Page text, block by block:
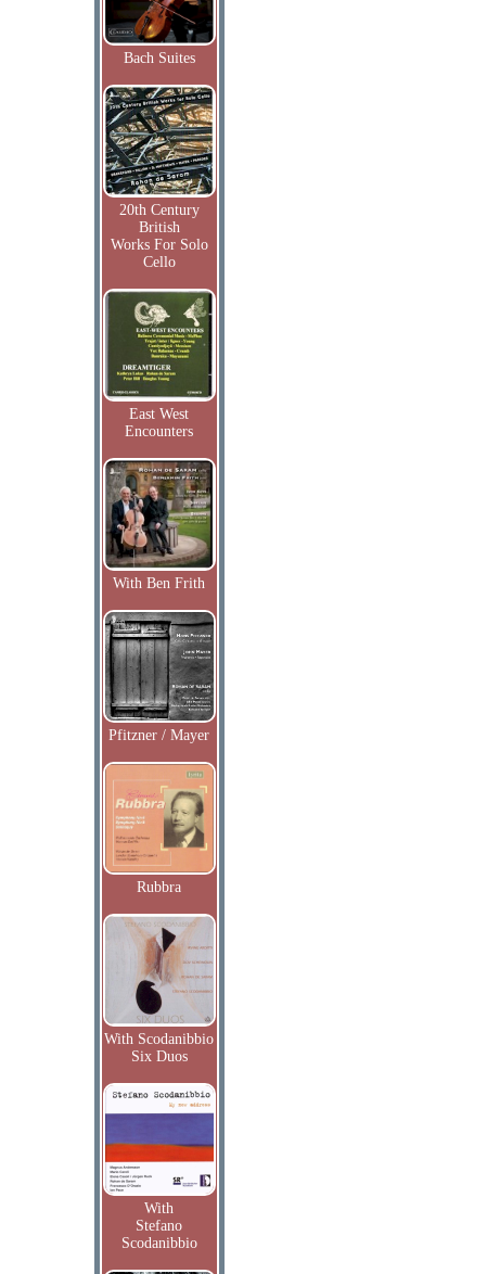
Bach Suites
20th Century
British
Works For Solo
Cello
East West
Encounters
With Ben Frith
Pfitzner / Mayer
Rubbra
With Scodanibbio
Six Duos
With
Stefano
Scodanibbio